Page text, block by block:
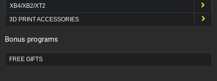
XB4/XB2/XT2
3D PRINT ACCESSORIES
Bonus programs
FREE GIFTS